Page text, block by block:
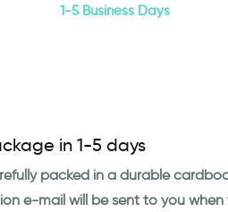
1-5 Business Days
in 1-5 days
packed in a durable
e-mail will be sent to you